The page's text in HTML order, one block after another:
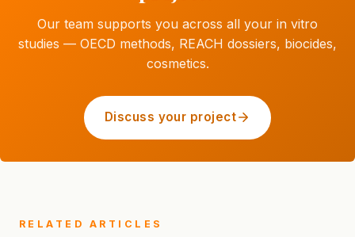
Our team supports you across all your in vitro
studies — OECD methods, REACH dossiers, biocides,
cosmetics.
Discuss your project
RELATED ARTICLES